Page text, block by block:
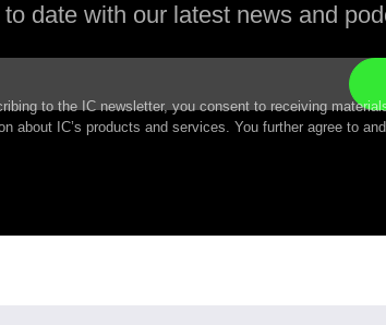
date with our latest news and
to the IC newsletter, you consent to receiving
about IC’s products and services. You further agree to